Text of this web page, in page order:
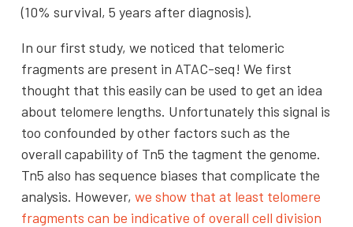
(10% survival, 5 years after diagnosis).
In our first study, we noticed that telomeric
fragments are present in ATAC-seq! We first
thought that this easily can be used to get an idea
about telomere lengths. Unfortunately this signal is
too confounded by other factors such as the
overall capability of Tn5 the tagment the genome.
Tn5 also has sequence biases that complicate the
analysis. However, we show that at least telomere
fragments can be indicative of overall cell division